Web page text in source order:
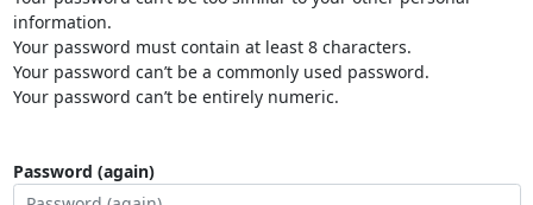
information.
Your password must contain at least 8 characters.
Your password can’t be a commonly used password.
Your password can’t be entirely numeric.
Password (again)